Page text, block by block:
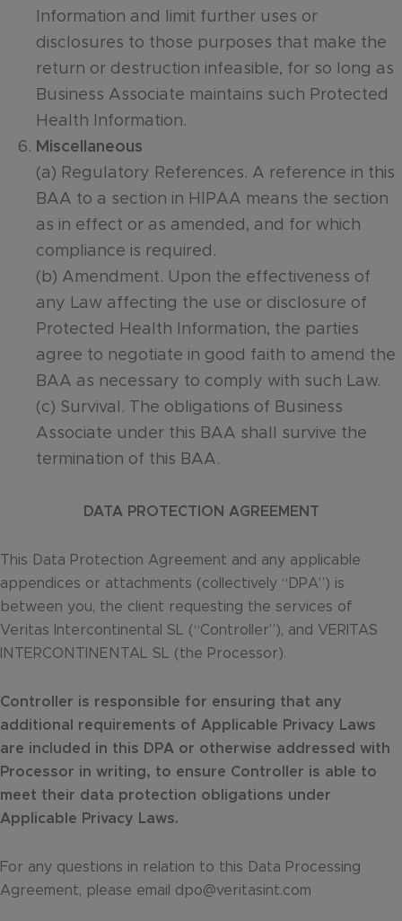
Information and limit further uses or
disclosures to those purposes that make the
return or destruction infeasible, for so long as
Business Associate maintains such Protected
Health Information.
Miscellaneous
(a) Regulatory References. A reference in this
BAA to a section in HIPAA means the section
as in effect or as amended, and for which
compliance is required.
(b) Amendment. Upon the effectiveness of
any Law affecting the use or disclosure of
Protected Health Information, the parties
agree to negotiate in good faith to amend the
BAA as necessary to comply with such Law.
(c) Survival. The obligations of Business
Associate under this BAA shall survive the
termination of this BAA.
DATA PROTECTION AGREEMENT
This Data Protection Agreement and any applicable
appendices or attachments (collectively “DPA”) is
between you, the client requesting the services of
Veritas Intercontinental SL (“Controller”), and VERITAS
INTERCONTINENTAL SL (the Processor).
Controller is responsible for ensuring that any
additional requirements of Applicable Privacy Laws
are included in this DPA or otherwise addressed with
Processor in writing, to ensure Controller is able to
meet their data protection obligations under
Applicable Privacy Laws.
For any questions in relation to this Data Processing
Agreement, please email dpo@veritasint.com